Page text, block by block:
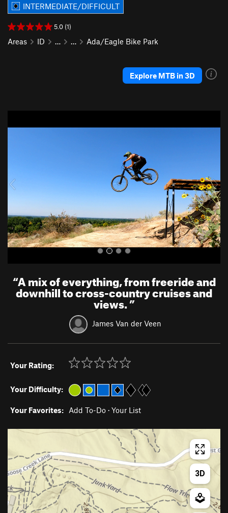
INTERMEDIATE/DIFFICULT
5.0 (1)
Areas ID … … Ada/Eagle Bike Park
Explore MTB in 3D
r
u
e
“A mix of everything, from freeride and
downhill to cross-country cruises and
views.”
James Van der Veen
Your Rating:
Your Difficulty:
Your Favorites: Add To-Do · Your List